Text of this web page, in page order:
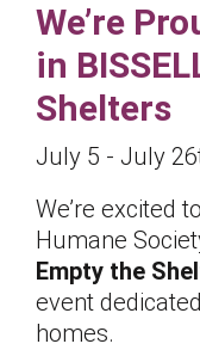
We’re
in
Shelters
July 5 - July
We’re excited
Humane
Empty the
event
homes.